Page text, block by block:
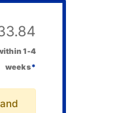
1-4
weeks*